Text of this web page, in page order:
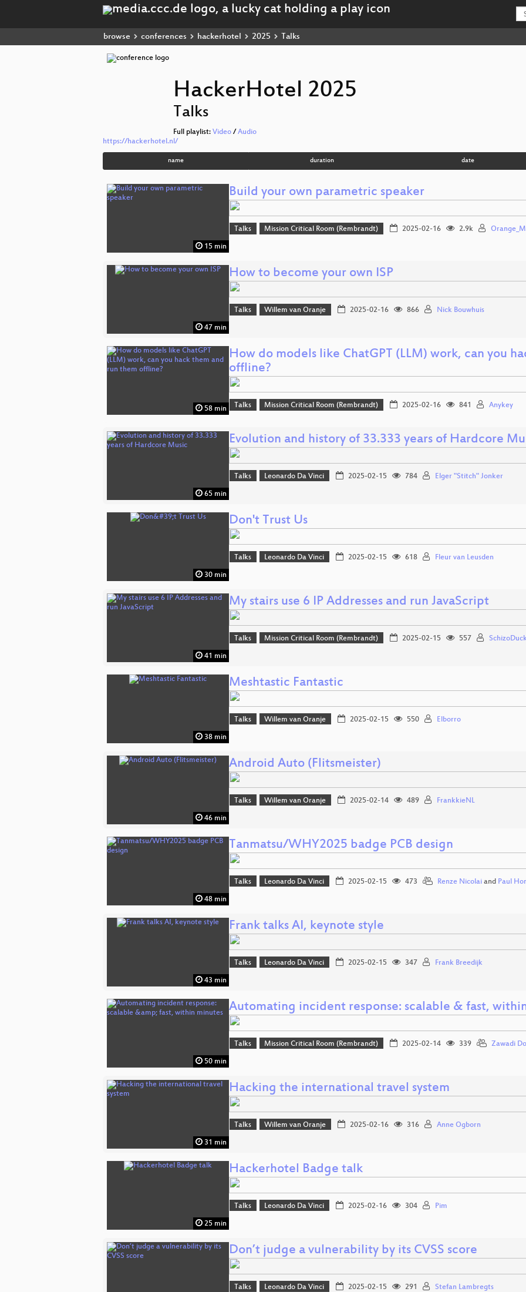
browse conferences hackerhotel 2025 Talks
HackerHotel 2025
Talks
Full playlist: Video / Audio
https://hackerhotel.nl/
name duration date
15 min
Build your own parametric speaker
Talks Mission Critical Room (Rembrandt) 2025-02-16 2.9k
47 min
How to become your own ISP
Talks Willem van Oranje 2025-02-16 866 Nick Bouwhuis
58 min
How do models like ChatGPT (LLM) work, can you
offline?
Talks Mission Critical Room (Rembrandt) 2025-02-16 841 Anykey
65 min
Evolution and history of 33.333 years of Hardcore
Talks Leonardo Da Vinci 2025-02-15 784 Elger "Stitch" Jonker
30 min
Don't Trust Us
Talks Leonardo Da Vinci 2025-02-15 618 Fleur van Leusden
41 min
My stairs use 6 IP Addresses and run JavaScript
Talks Mission Critical Room (Rembrandt) 2025-02-15 557
38 min
Meshtastic Fantastic
Talks Willem van Oranje 2025-02-15 550 Elborro
46 min
Android Auto (Flitsmeister)
Talks Willem van Oranje 2025-02-14 489 FrankkieNL
48 min
Tanmatsu/WHY2025 badge PCB design
Talks Leonardo Da Vinci 2025-02-15 473 Renze Nicolaiand Paul
43 min
Frank talks AI, keynote style
Talks Leonardo Da Vinci 2025-02-15 347 Frank Breedijk
50 min
Automating incident response: scalable & fast,
Talks Mission Critical Room (Rembrandt) 2025-02-14 339 Zawadi
31 min
Hacking the international travel system
Talks Willem van Oranje 2025-02-16 316 Anne Ogborn
25 min
Hackerhotel Badge talk
Talks Leonardo Da Vinci 2025-02-16 304 Pim
Don’t judge a vulnerability by its CVSS score
Talks Leonardo Da Vinci 2025-02-15 291 Stefan Lambregts